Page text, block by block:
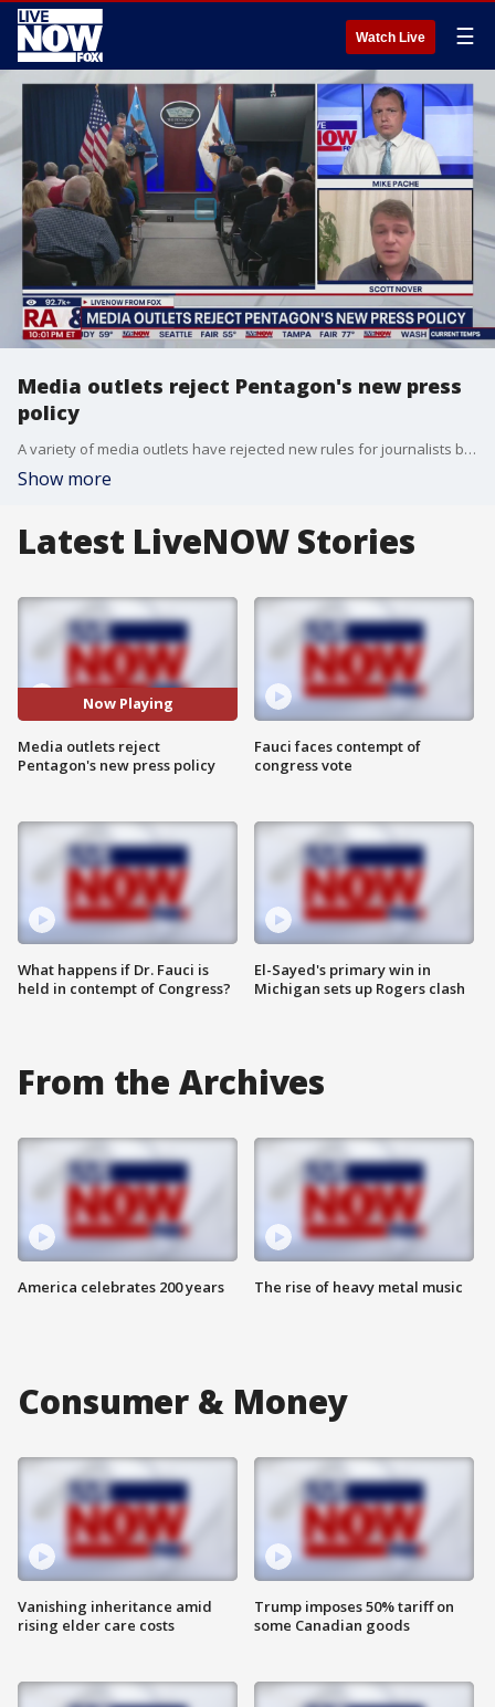
Watch Live ☰
Media outlets reject Pentagon's new press
policy
A variety of media outlets have rejected new rules for journalists based in the Pentagon. The Washington Post's Scott Nover joins LiveNOW's Mike Pache to discuss.
Show more
Latest LiveNOW Stories
Now Playing
Media outlets reject
Pentagon's new press policy
What happens if Dr. Fauci is
held in contempt of Congress?
Fauci faces contempt of
congress vote
El-Sayed's primary win in
Michigan sets up Rogers clash
From the Archives
America celebrates 200 years The rise of heavy metal music
Consumer & Money
Vanishing inheritance amid
rising elder care costs
Trump imposes 50% tariff on
some Canadian goods